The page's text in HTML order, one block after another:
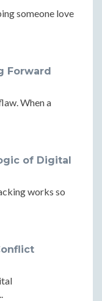
someone love
Forward
When a
of Digital
works so